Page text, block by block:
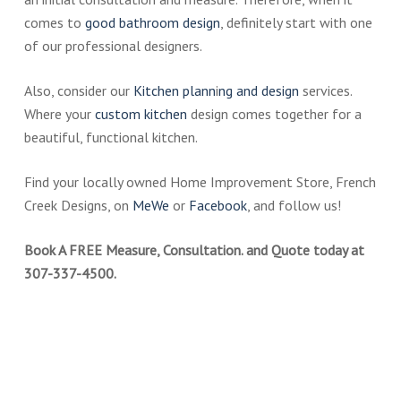
comes to good bathroom design, definitely start with one
of our professional designers.
Also, consider our Kitchen planning and design services.
Where your custom kitchen design comes together for a
beautiful, functional kitchen.
Find your locally owned Home Improvement Store, French
Creek Designs, on MeWe or Facebook, and follow us!
Book A FREE Measure, Consultation. and Quote today at
307-337-4500.